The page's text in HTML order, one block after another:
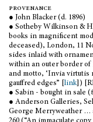
provenance
● John Blacker (d. 1896)
● Sotheby Wilkinson &
books in magnificent
deceased), London, 11
sides inlaid with
within an outer border of
and motto, ‘Invia virtutis
gauffred edges” [ link])
● Sabin - bought in sale
● Anderson Galleries,
George Merryweather …